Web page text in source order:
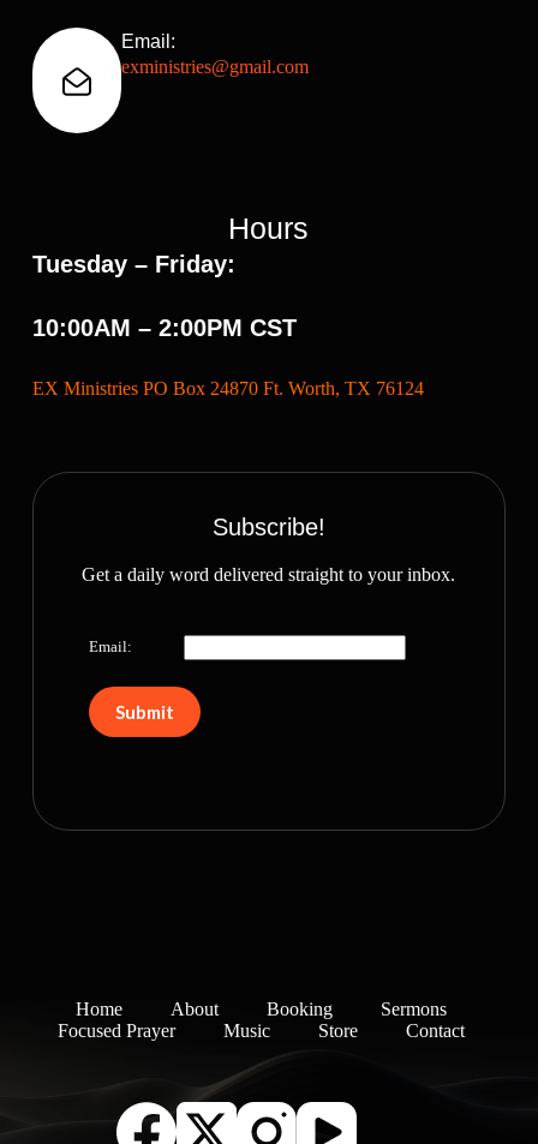
Email:
exministries@gmail.com
Hours
Tuesday – Friday:
10:00AM – 2:00PM CST
EX Ministries PO Box 24870 Ft. Worth, TX 76124
Subscribe!
Get a daily word delivered straight to your inbox.
Email:
Home About Booking
Sermons
Focused Prayer
Music Store Contact